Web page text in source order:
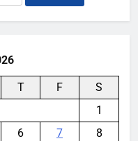
T F
S
1
6 7
8